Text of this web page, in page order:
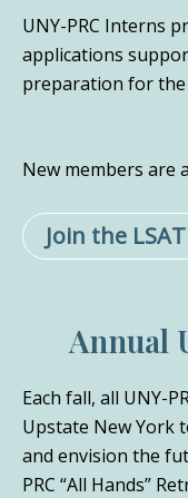
UNY-PRC Interns
applications
preparation for the
New members are
Join the
Annual
Each fall, all UNY-
Upstate New York
and envision the
PRC “All Hands”